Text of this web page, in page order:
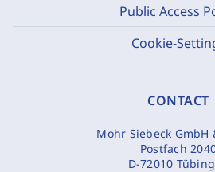
Public Access
Cookie-
CONTACT
Mohr Siebeck GmbH
Postfach
D-72010